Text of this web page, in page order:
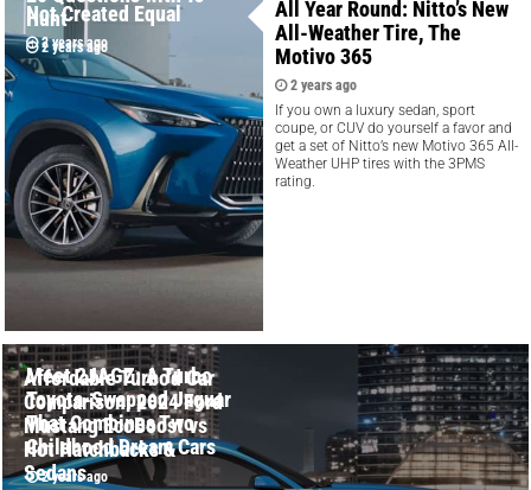
Not Created Equal
2 years ago
Hunt
2 years ago
All Year Round: Nitto’s New
All-Weather Tire, The
Motivo 365
2 years ago
If you own a luxury sedan, sport
coupe, or CUV do yourself a favor and
get a set of Nitto’s new Motivo 365 All-
Weather UHP tires with the 3PMS
rating.
Meet 2JAGZ: A Turbo
Toyota-Swapped Jaguar
That Combines Two
Childhood Dream Cars
2 years ago
Affordable Turbo'd Car
Comparison: 2024 Ford
Mustang EcoBoost vs
Hot Hatchbacks &
Sedans